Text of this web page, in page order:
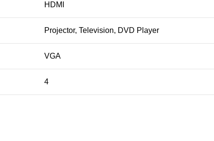
HDMI
Projector, Television, DVD Player
VGA
4